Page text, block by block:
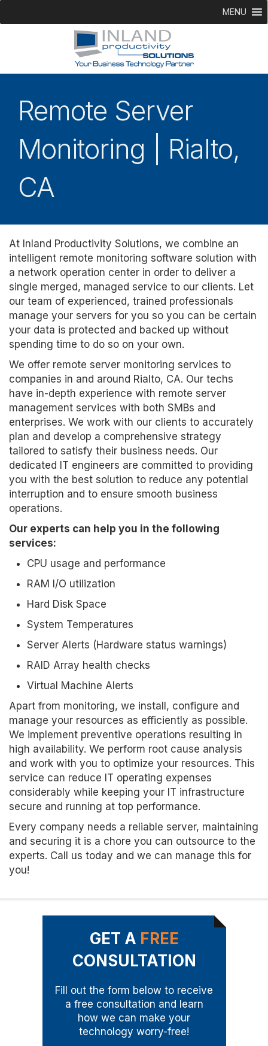
MENU
Remote Server
Monitoring | Rialto,
CA
At Inland Productivity Solutions, we combine an
intelligent remote monitoring software solution with
a network operation center in order to deliver a
single merged, managed service to our clients. Let
our team of experienced, trained professionals
manage your servers for you so you can be certain
your data is protected and backed up without
spending time to do so on your own.
We offer remote server monitoring services to
companies in and around Rialto, CA. Our techs
have in-depth experience with remote server
management services with both SMBs and
enterprises. We work with our clients to accurately
plan and develop a comprehensive strategy
tailored to satisfy their business needs. Our
dedicated IT engineers are committed to providing
you with the best solution to reduce any potential
interruption and to ensure smooth business
operations.
Our experts can help you in the following
services:
CPU usage and performance
RAM I/O utilization
Hard Disk Space
System Temperatures
Server Alerts (Hardware status warnings)
RAID Array health checks
Virtual Machine Alerts
Apart from monitoring, we install, configure and
manage your resources as efficiently as possible.
We implement preventive operations resulting in
high availability. We perform root cause analysis
and work with you to optimize your resources. This
service can reduce IT operating expenses
considerably while keeping your IT infrastructure
secure and running at top performance.
Every company needs a reliable server, maintaining
and securing it is a chore you can outsource to the
experts. Call us today and we can manage this for
you!
GET A FREE
CONSULTATION
Fill out the form below to receive
a free consultation and learn
how we can make your
technology worry-free!